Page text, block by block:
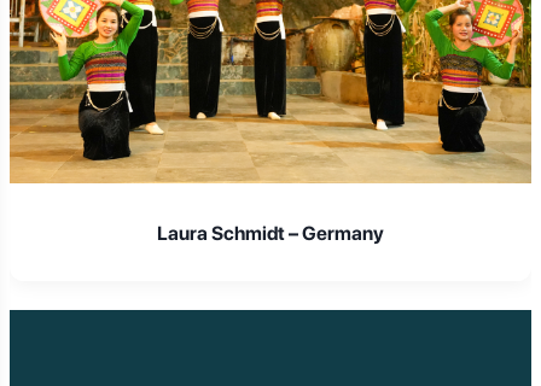
Laura Schmidt – Germany